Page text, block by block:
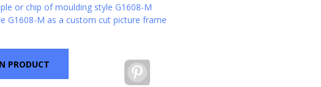
or chip of moulding style G1608-M
G1608-M as a custom cut picture frame
PRODUCT